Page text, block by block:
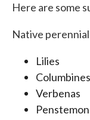
Here are some
Native
Lilies
Columbines
Verbenas